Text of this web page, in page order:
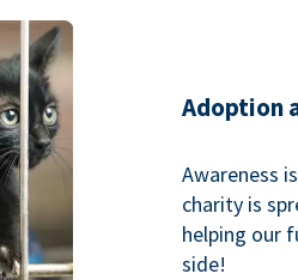
Adoption
Awareness
charity is
helping our
side!